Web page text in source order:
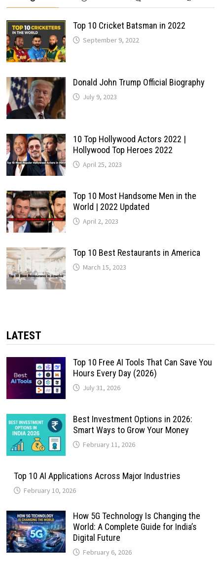
Top 10 Cricket Batsman in 2022
September 9, 2022
Donald John Trump Official Biography
July 9, 2023
10 Top Hollywood Actors 2022 |
Hollywood Top Heroes 2022
April 25, 2023
Top 10 Most Handsome Men in the
World | 2022 Updated
April 2, 2023
Top 10 Best Restaurants in America
March 15, 2023
LATEST
Top 10 Free AI Tools That Can Save You
Hours Every Day (2026)
July 31, 2026
Best Investment Options in 2026:
Smart Ways to Grow Your Money
February 11, 2026
Top 10 AI Applications Across Major Industries
February 10, 2026
How 5G Technology Is Changing the
World: A Complete Guide for India’s
Digital Future
February 6, 2026